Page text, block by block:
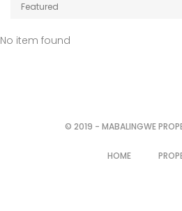
Featured
No item found
© 2019 - MABALINGWE
HOME